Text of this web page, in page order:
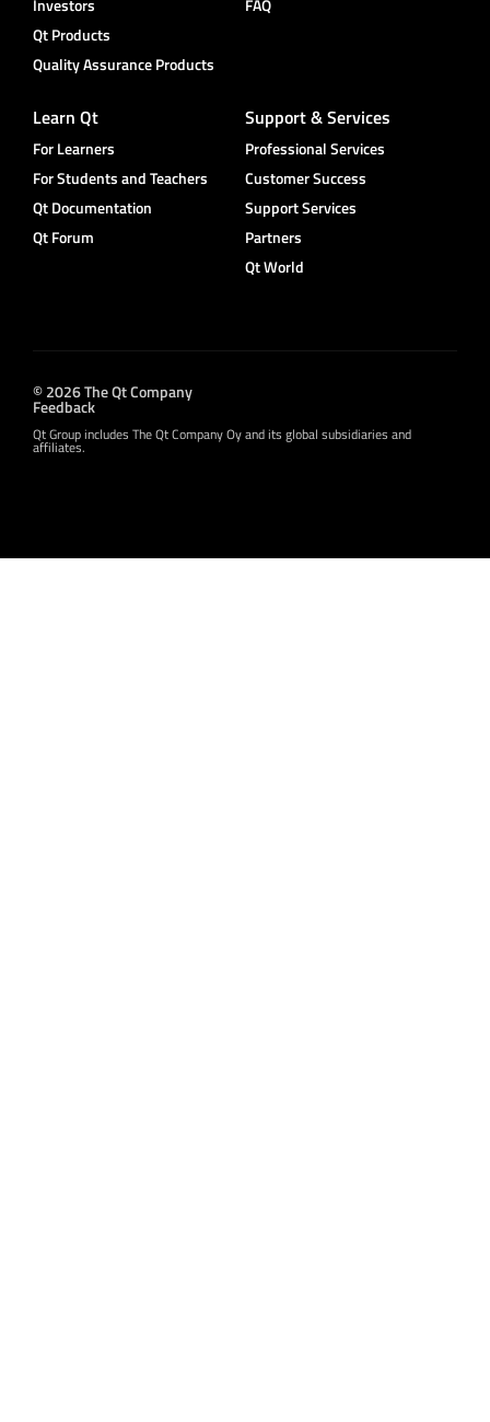
Investors
Qt Products
Quality Assurance Products
FAQ
Learn Qt
For Learners
For Students and Teachers
Qt Documentation
Qt Forum
Support & Services
Professional Services
Customer Success
Support Services
Partners
Qt World
© 2026 The Qt Company
Feedback
Qt Group includes The Qt Company Oy and its global subsidiaries and
affiliates.